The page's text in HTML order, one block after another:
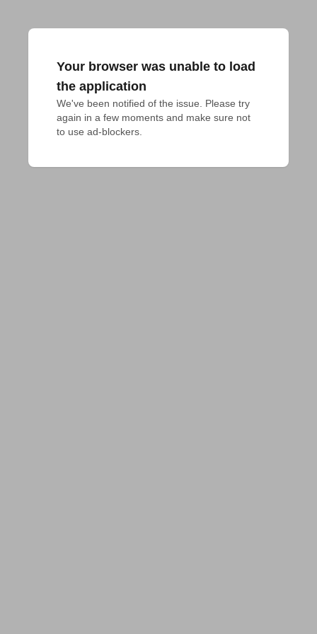
Your browser was unable to load
the application
We've been notified of the issue. Please try
again in a few moments and make sure not
to use ad-blockers.